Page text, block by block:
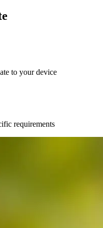
to your device
requirements